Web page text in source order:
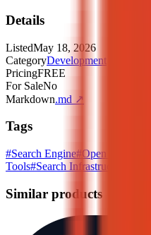
Details
ListedMay 18, 2026
CategoryDevelopment
PricingFREE
For SaleNo
Markdown.md ↗
Tags
#Search Engine#Open Source
Tools#Search Infrastructure
Similar products